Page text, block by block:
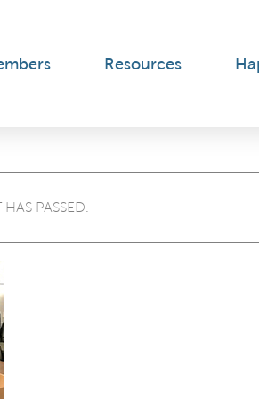
Resources
PASSED.